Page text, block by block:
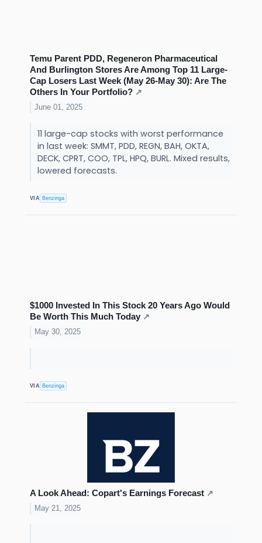
Temu Parent PDD, Regeneron Pharmaceutical
And Burlington Stores Are Among Top 11 Large-
Cap Losers Last Week (May 26-May 30): Are The
Others In Your Portfolio? ↗
June 01, 2025
11 large-cap stocks with worst performance
in last week: SMMT, PDD, REGN, BAH, OKTA,
DECK, CPRT, COO, TPL, HPQ, BURL. Mixed results,
lowered forecasts.
VIA Benzinga
$1000 Invested In This Stock 20 Years Ago Would
Be Worth This Much Today ↗
May 30, 2025
VIA Benzinga
A Look Ahead: Copart's Earnings Forecast ↗
May 21, 2025